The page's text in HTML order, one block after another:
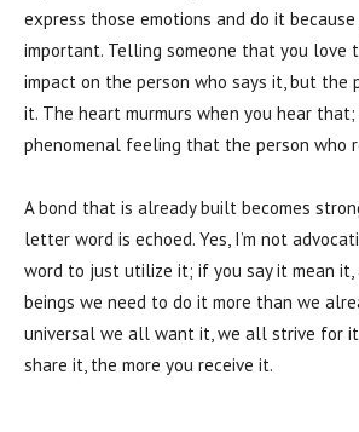
express those emotions and do it because
important. Telling someone that you love
impact on the person who says it, but the
it. The heart murmurs when you hear
phenomenal feeling that the person who
A bond that is already built becomes
letter word is echoed. Yes, I’m not
word to just utilize it; if you say it mean it,
beings we need to do it more than we
universal we all want it, we all strive for
share it, the more you receive it.